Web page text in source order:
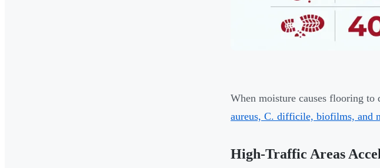
When moisture causes flooring to
aureus, C. difficile, biofilms, and
High-Traffic Areas